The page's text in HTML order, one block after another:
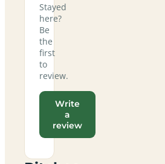
Stayed
here?
Be
the
first
to
review.
Write
a
review